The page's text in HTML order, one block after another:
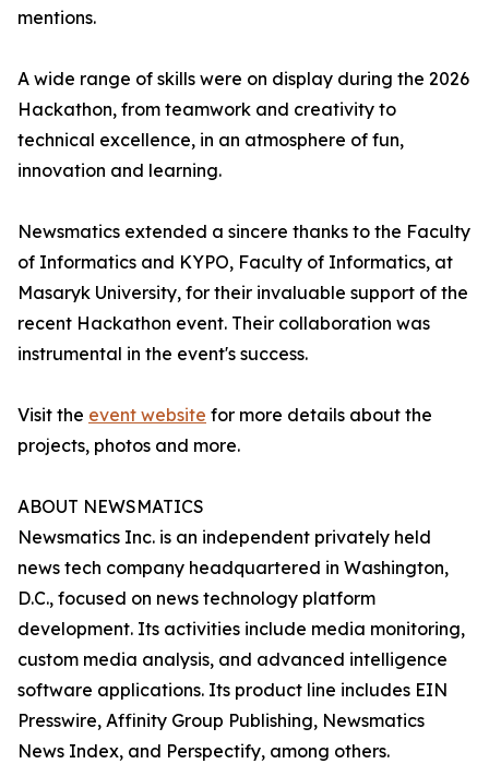
mentions.
A wide range of skills were on display during the 2026
Hackathon, from teamwork and creativity to
technical excellence, in an atmosphere of fun,
innovation and learning.
Newsmatics extended a sincere thanks to the Faculty
of Informatics and KYPO, Faculty of Informatics, at
Masaryk University, for their invaluable support of the
recent Hackathon event. Their collaboration was
instrumental in the event's success.
Visit the event website for more details about the
projects, photos and more.
ABOUT NEWSMATICS
Newsmatics Inc. is an independent privately held
news tech company headquartered in Washington,
D.C., focused on news technology platform
development. Its activities include media monitoring,
custom media analysis, and advanced intelligence
software applications. Its product line includes EIN
Presswire, Affinity Group Publishing, Newsmatics
News Index, and Perspectify, among others.